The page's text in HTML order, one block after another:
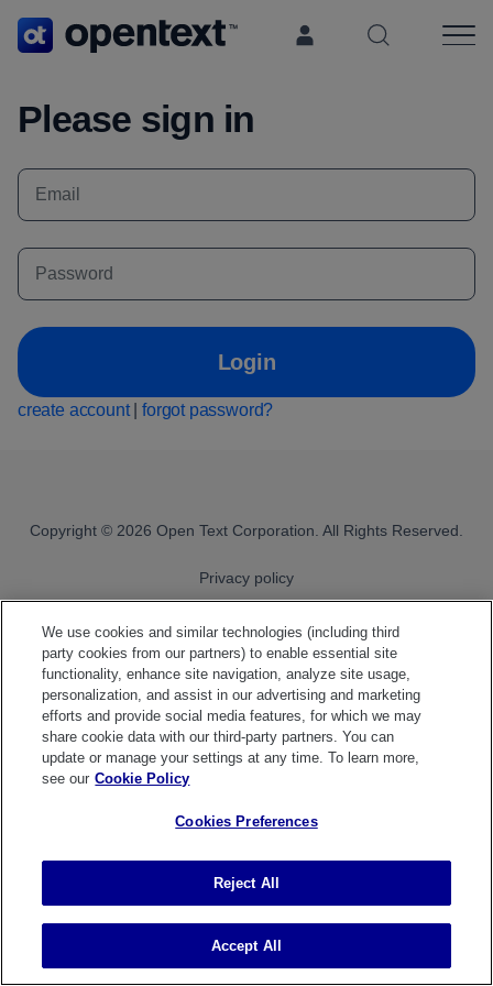
Search
Please sign in
Login
create account|forgot password?
OpenText footer
Copyright © 2026 Open Text Corporation. All Rights Reserved.
Privacy policy
Cookies Preferences
OpenText on LinkedIn
OpenText on XOpenText on Youtube
We use cookies and similar technologies (including third
party cookies from our partners) to enable essential site
functionality, enhance site navigation, analyze site usage,
personalization, and assist in our advertising and marketing
efforts and provide social media features, for which we may
share cookie data with our third-party partners. You can
update or manage your settings at any time. To learn more,
see our Cookie Policy
Cookies Preferences
Reject All
Accept All